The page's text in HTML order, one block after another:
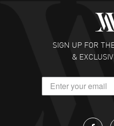
Fabulous experience !
customer support.
READ
DANIEL M FARRELL
great company
SIGN UP FOR
&